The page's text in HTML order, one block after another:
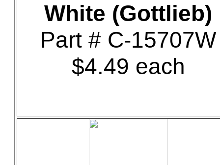
White (Gottlieb)
Part # C-15707W
$4.49 each